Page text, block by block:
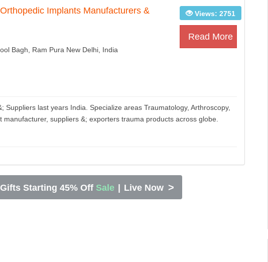
Implants Manufacturers &
Bagh, Ram Pura New Delhi, India​
Views: 2751
Read More
last years India. Specialize areas Traumatology, Arthroscopy,
suppliers &; exporters trauma products across globe.
Gifts Starting 45% Off Sale Live Now >